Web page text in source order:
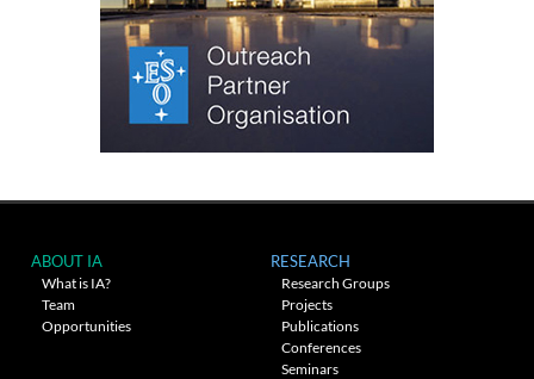
ABOUT IA
What is IA?
Team
Opportunities
RESEARCH
Research Groups
Projects
Publications
Conferences
Seminars